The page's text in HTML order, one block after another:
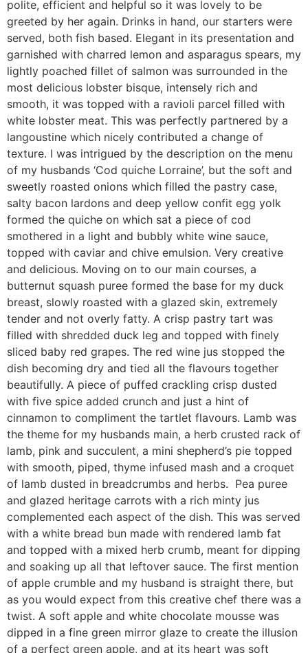
polite, efficient and helpful so it was lovely to be
greeted by her again. Drinks in hand, our starters were
served, both fish based. Elegant in its presentation and
garnished with charred lemon and asparagus spears, my
lightly poached fillet of salmon was surrounded in the
most delicious lobster bisque, intensely rich and
smooth, it was topped with a ravioli parcel filled with
white lobster meat. This was perfectly partnered by a
langoustine which nicely contributed a change of
texture. I was intrigued by the description on the menu
of my husbands ‘Cod quiche Lorraine’, but the soft and
sweetly roasted onions which filled the pastry case,
salty bacon lardons and deep yellow confit egg yolk
formed the quiche on which sat a piece of cod
smothered in a light and bubbly white wine sauce,
topped with caviar and chive emulsion. Very creative
and delicious. Moving on to our main courses, a
butternut squash puree formed the base for my duck
breast, slowly roasted with a glazed skin, extremely
tender and not overly fatty. A crisp pastry tart was
filled with shredded duck leg and topped with finely
sliced baby red grapes. The red wine jus stopped the
dish becoming dry and tied all the flavours together
beautifully. A piece of puffed crackling crisp dusted
with five spice added crunch and just a hint of
cinnamon to compliment the tartlet flavours. Lamb was
the theme for my husbands main, a herb crusted rack of
lamb, pink and succulent, a mini shepherd’s pie topped
with smooth, piped, thyme infused mash and a croquet
of lamb dusted in breadcrumbs and herbs. Pea puree
and glazed heritage carrots with a rich minty jus
complemented each aspect of the dish. This was served
with a white bread bun made with rendered lamb fat
and topped with a mixed herb crumb, meant for dipping
and soaking up all that leftover sauce. The first mention
of apple crumble and my husband is straight there, but
as you would expect from this creative chef there was a
twist. A soft apple and white chocolate mousse was
dipped in a fine green mirror glaze to create the illusion
of a perfect green apple, and at its heart was soft